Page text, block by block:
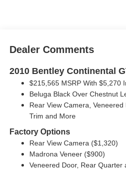
Dealer Comments
2010 Bentley Continental
$215,565 MSRP With $5,270
Beluga Black Over Chestnut
Rear View Camera,
Trim and More
Factory Options
Rear View Camera ($1,320)
Madrona Veneer ($900)
Veneered Door, Rear Quarter